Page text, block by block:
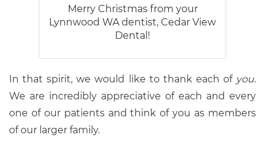
Merry Christmas from your
Lynnwood WA dentist, Cedar View
Dental!
In that spirit, we would like to thank each of you.
We are incredibly appreciative of each and every
one of our patients and think of you as members
of our larger family.